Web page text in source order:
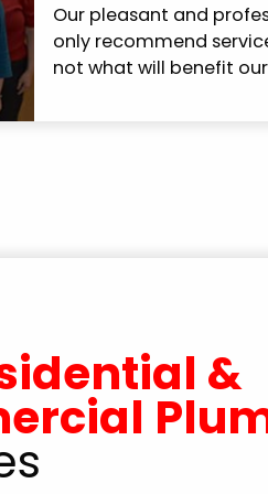
Our pleasant and
only recommend
not what will benefit
&